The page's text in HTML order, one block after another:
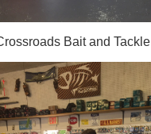
Bait and Tackle